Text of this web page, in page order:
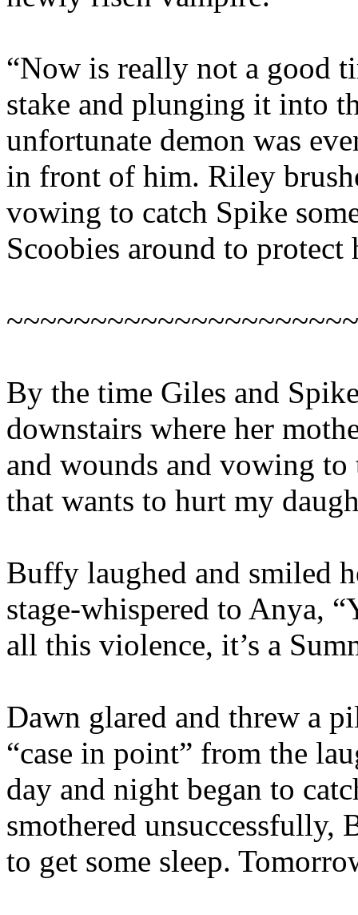
“Now is really not a good
stake and plunging it into
unfortunate demon was
in front of him. Riley
vowing to catch Spike
Scoobies around to protect
By the time Giles and
downstairs where her
and wounds and vowing
that wants to hurt my
Buffy laughed and smiled
stage-whispered to Anya,
all this violence, it’s a
Dawn glared and threw a
“case in point” from the
day and night began to
smothered unsuccessfully,
to get some sleep.